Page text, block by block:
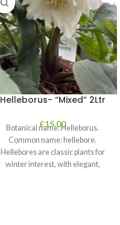
Helleborus- “Mixed” 2Ltr
£15.00
Botanical name: Helleborus.
Common name: hellebore.
Hellebores are classic plants for
winter interest, with elegant,